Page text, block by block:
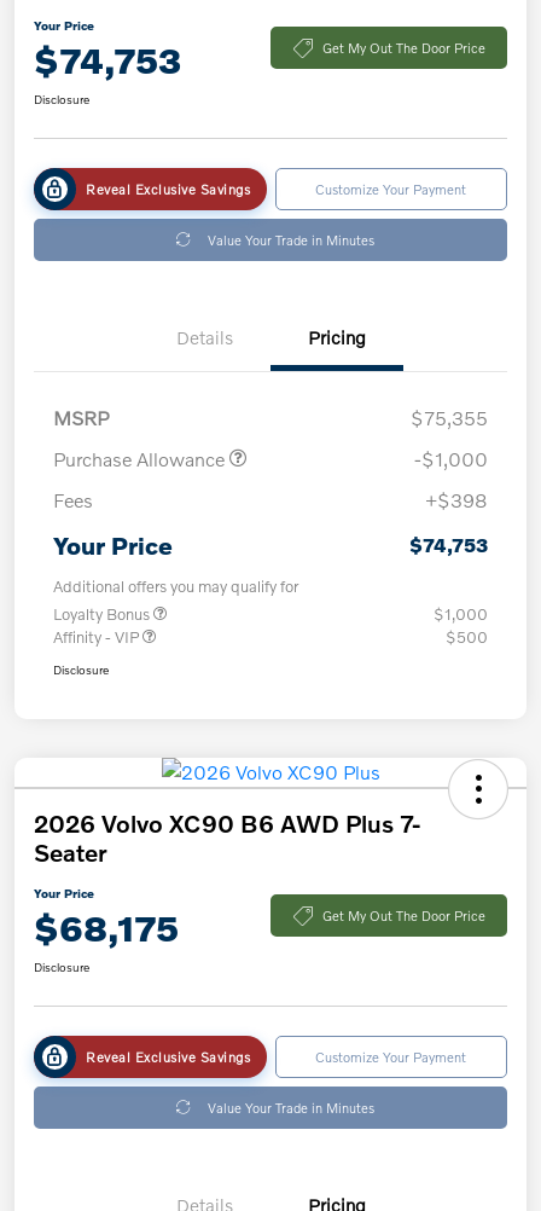
Your Price
$74,753 Get My Out The Door Price
Disclosure
Reveal Exclusive Savings Customize Your Payment
Value Your Trade in Minutes
Details Pricing
MSRP
$75,355
Purchase Allowance
-$1,000
Fees
+$398
Your Price $74,753
Additional offers you may qualify for
Loyalty Bonus
$1,000
Affinity - VIP
$500
Disclosure
2026 Volvo XC90 B6 AWD Plus 7-
Seater
Your Price
$68,175 Get My Out The Door Price
Disclosure
Reveal Exclusive Savings Customize Your Payment
Value Your Trade in Minutes
Details Pricing